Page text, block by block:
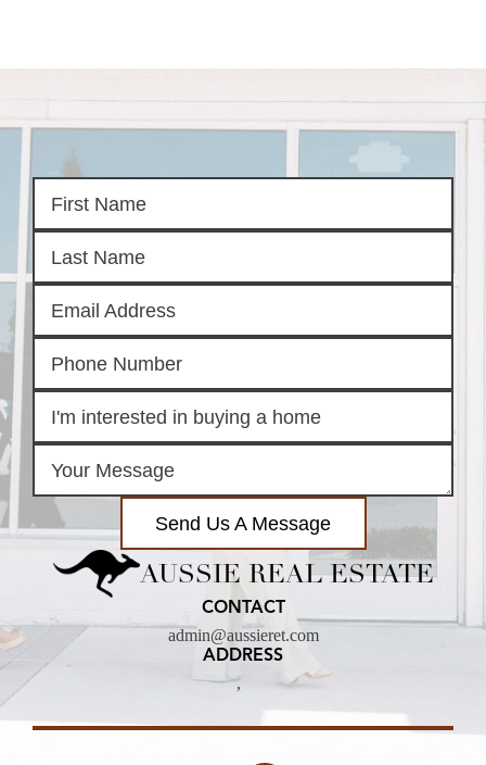
Send Us A Message
AUSSIE REAL ESTATE
CONTACT
admin@aussieret.com
ADDRESS
,